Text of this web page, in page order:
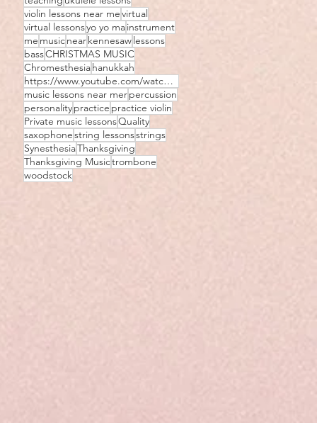
violin lessons near mevirtual
virtual lessonsyo yo mainstrument
me musicnearkennesawlessons
bassCHRISTMAS MUSIC
Chromesthesiahanukkah
https://www.youtube.com/watch?v=JIhozEz8D5I
music lessons near merpercussion
personalitypractice practice violin
Private music lessonsQuality
saxophonestring lessonsstrings
SynesthesiaThanksgiving
Thanksgiving Musictrombone
woodstock